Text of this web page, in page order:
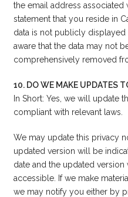
the email address associated
statement that you reside in
data is not publicly displayed
aware that the data may not
comprehensively removed
10. DO WE MAKE UPDATES
In Short: Yes, we will update
compliant with relevant laws.
We may update this privacy
updated version will be
date and the updated
accessible. If we make
we may notify you either by